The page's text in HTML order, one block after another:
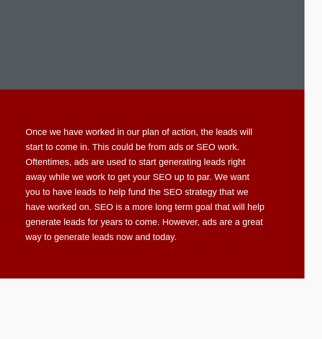
Once we have worked in our plan of action, the leads will
start to come in. This could be from ads or SEO work.
Oftentimes, ads are used to start generating leads right
away while we work to get your SEO up to par. We want
you to have leads to help fund the SEO strategy that we
have worked on. SEO is a more long term goal that will help
generate leads for years to come. However, ads are a great
way to generate leads now and today.